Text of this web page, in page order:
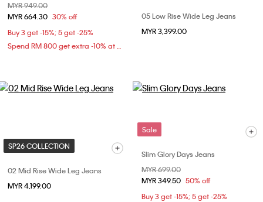
Price reduced from
MYR 949.00
MYR 664.30 30% off
Buy 3 get -15%; 5 get -25%
Spend RM 800 get extra -10% at checkout
05 Low Rise Wide Leg Jeans
MYR 3,399.00
SP26 COLLECTION
02 Mid Rise Wide Leg Jeans
MYR 4,199.00
Sale
Slim Glory Days Jeans
Price reduced from
MYR 699.00
MYR 349.50 50% off
Buy 3 get -15%; 5 get -25%